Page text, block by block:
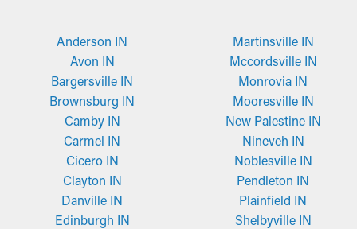
Anderson IN
Avon IN
Bargersville IN
Brownsburg IN
Camby IN
Carmel IN
Cicero IN
Clayton IN
Danville IN
Edinburgh IN
Martinsville IN
Mccordsville IN
Monrovia IN
Mooresville IN
New Palestine IN
Nineveh IN
Noblesville IN
Pendleton IN
Plainfield IN
Shelbyville IN